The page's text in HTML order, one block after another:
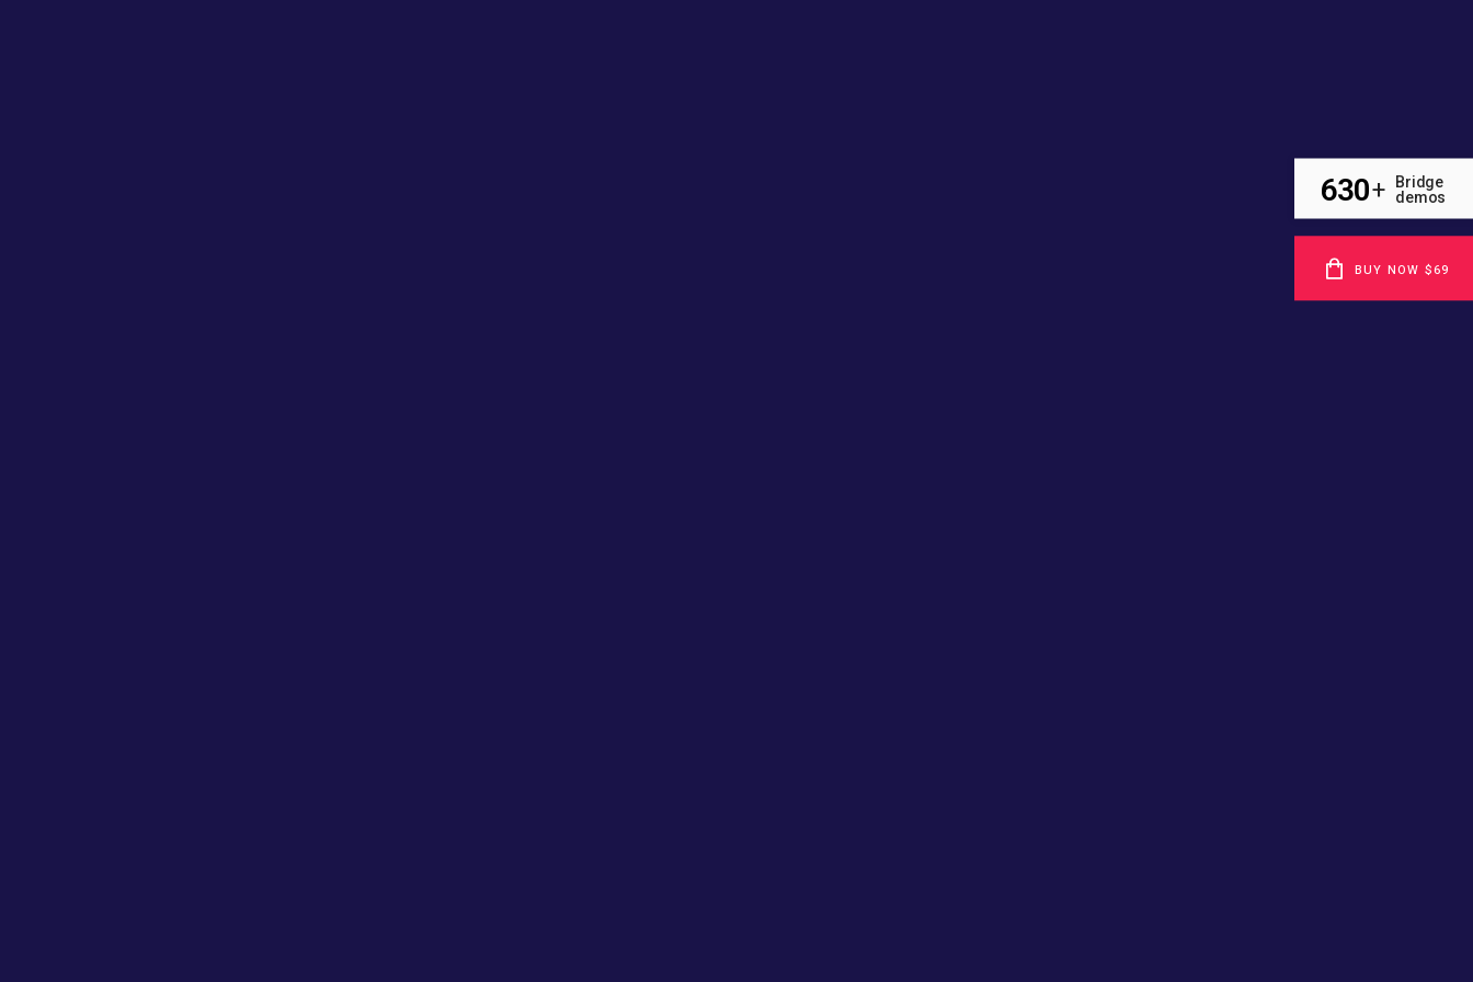
630+
Bridge
demos
BUY NOW $69